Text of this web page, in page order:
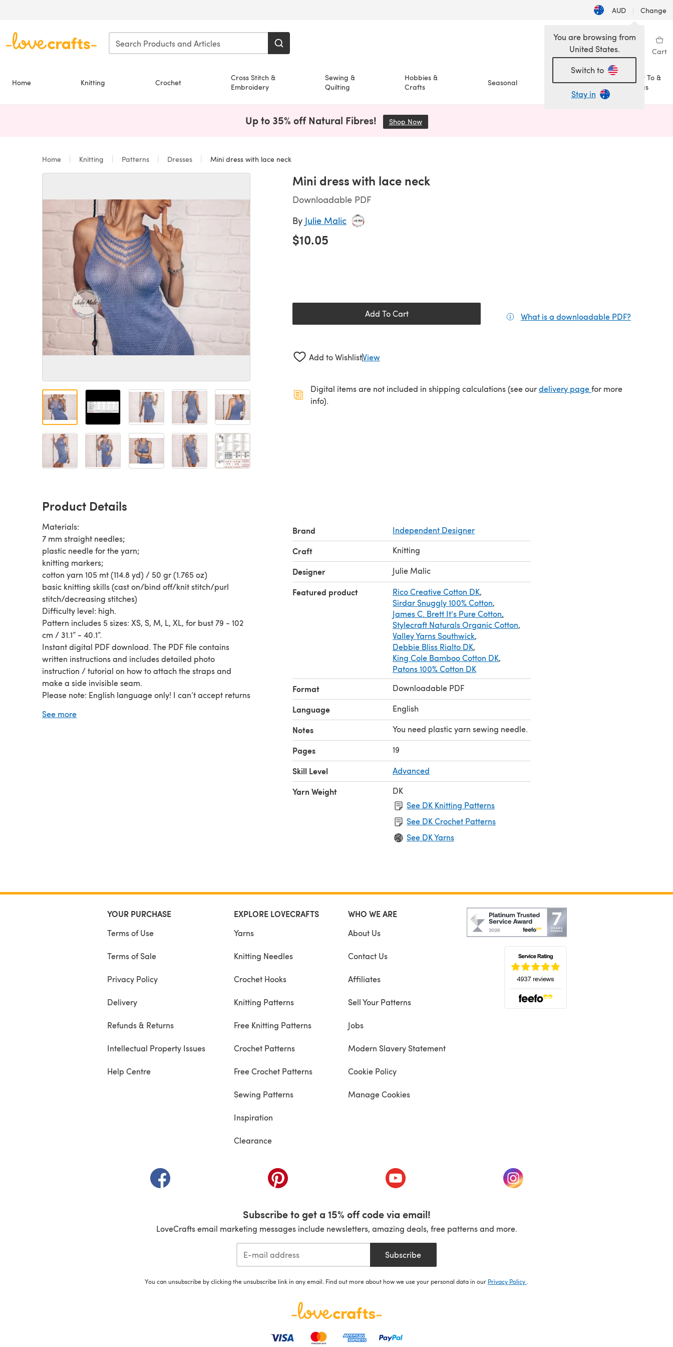
AUD | Change
Wishlist My Library Cart
Home Knitting Crochet
Cross Stitch &
Embroidery
Sewing &
Quilting
Hobbies &
Crafts
Seasonal Sale
How To &
Ideas
You are browsing from
United States.
Switch to
Stay in
Up to 35% off Natural Fibres! Shop Now(opens in a new tab)
Home Knitting Patterns Dresses Mini dress with lace neck
Mini dress with lace neck
Downloadable PDF
By Julie Malic
$10.05
Add To Cart What is a downloadable PDF?
Add to WishlistView
Digital items are not included in shipping calculations (see ourdelivery page(opens in a new tab)
for more
info).
Product Details
Materials:
7 mm straight needles;
plastic needle for the yarn;
knitting markers;
cotton yarn 105 mt (114.8 yd) / 50 gr (1.765 oz)
basic knitting skills (cast on/bind off/knit stitch/purl
stitch/decreasing stitches)
Difficulty level: high.
Pattern includes 5 sizes: XS, S, M, L, XL, for bust 79 - 102
cm / 31.1” - 40.1”.
Instant digital PDF download. The PDF file contains
written instructions and includes detailed photo
instruction / tutorial on how to attach the straps and
make a side invisible seam.
Please note: English language only! I can’t accept returns
The photos, pattern and design are subject to copyright,
See more
Brand Independent Designer
Craft Knitting
Designer Julie Malic
Featured product Rico Creative Cotton DK,
Sirdar Snuggly 100% Cotton,
James C. Brett It's Pure Cotton,
Stylecraft Naturals Organic Cotton,
Valley Yarns Southwick,
Debbie Bliss Rialto DK,
King Cole Bamboo Cotton DK,
Patons 100% Cotton DK
Format Downloadable PDF
Language English
Notes You need plastic yarn sewing needle.
Pages 19
Skill Level Advanced
Yarn Weight
DK
See DK Knitting Patterns
See DK Crochet Patterns
See DK Yarns
YOUR PURCHASE
Terms of Use
Terms of Sale
Privacy Policy
Delivery
Refunds & Returns
Intellectual Property Issues
Help Centre
EXPLORE LOVECRAFTS
Yarns
Knitting Needles
Crochet Hooks
Knitting Patterns
Free Knitting Patterns
Crochet Patterns
Free Crochet Patterns
Sewing Patterns
Inspiration
Clearance
WHO WE ARE
About Us
Contact Us
Affiliates
Sell Your Patterns
Jobs
Modern Slavery Statement
Cookie Policy
Manage Cookies
(opens in a new tab) (opens in a new tab) (opens in a new tab) (opens in a new tab)
Subscribe to get a 15% off code via email!
LoveCrafts email marketing messages include newsletters, amazing deals, free patterns and more.
Subscribe
You can unsubscribe by clicking the unsubscribe link in any email. Find out more about how we use your personal data in our Privacy Policy .